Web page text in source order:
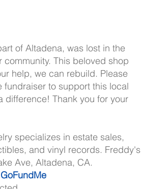
opportunities.
of Altadena, was lost in the
This beloved shop
help, we can rebuild. Please
to support this local
difference! Thank you for your
specializes in estate sales,
and vinyl records. Freddy's
Ave, Altadena, CA.
GoFundMe